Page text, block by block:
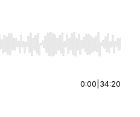
seek, Home/End to jump to
0:00 34:20